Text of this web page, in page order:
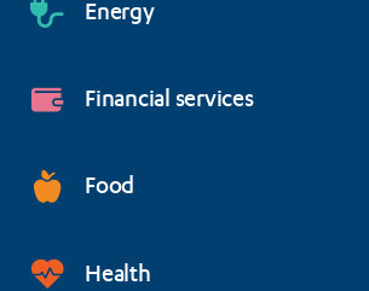
Energy
Financial services
Food
Health